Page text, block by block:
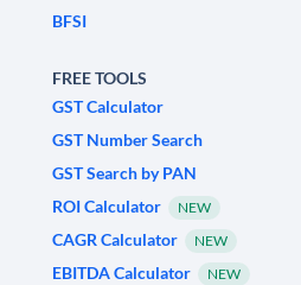
BFSI
FREE TOOLS
GST Calculator
GST Number Search
GST Search by PAN
ROI Calculator
NEW
CAGR Calculator NEW
EBITDA Calculator NEW